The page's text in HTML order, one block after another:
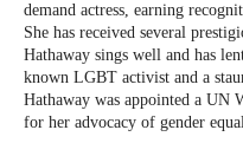
demand actress, earning
She has received several
Hathaway sings well and has
known LGBT activist and a
Hathaway was appointed a UN
for her advocacy of gender